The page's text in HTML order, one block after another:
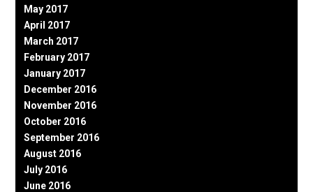
May 2017
April 2017
March 2017
February 2017
January 2017
December 2016
November 2016
October 2016
September 2016
August 2016
July 2016
June 2016